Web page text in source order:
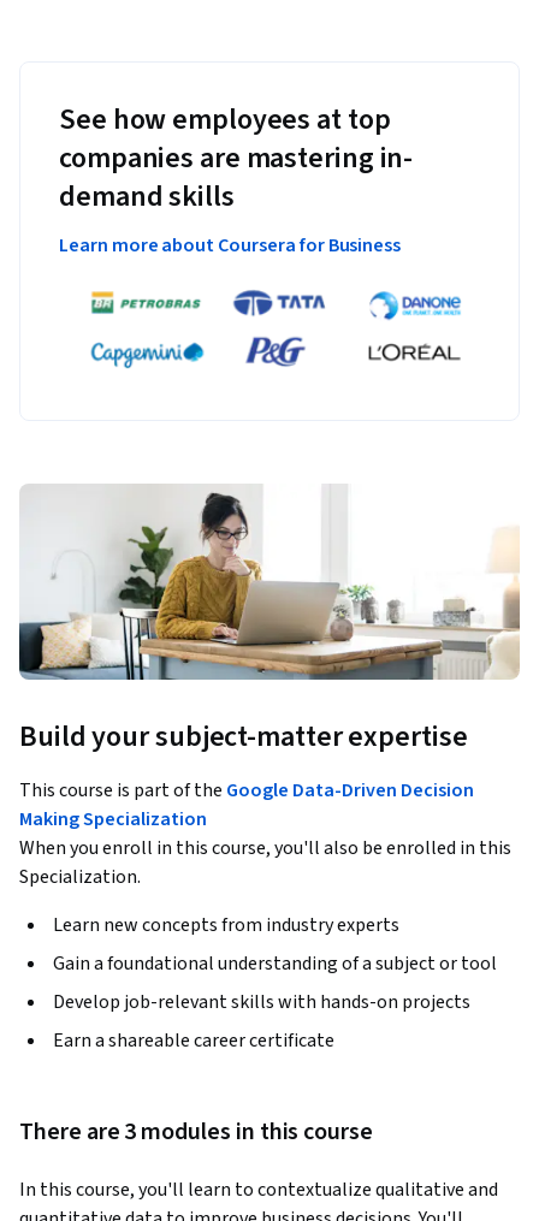
See how employees at top
companies are mastering in-
demand skills
Learn more about Coursera for Business
Build your subject-matter expertise
This course is part of the Google Data-Driven Decision
Making Specialization
When you enroll in this course, you'll also be enrolled in this
Specialization.
Learn new concepts from industry experts
Gain a foundational understanding of a subject or tool
Develop job-relevant skills with hands-on projects
Earn a shareable career certificate
There are 3 modules in this course
In this course, you'll learn to contextualize qualitative and